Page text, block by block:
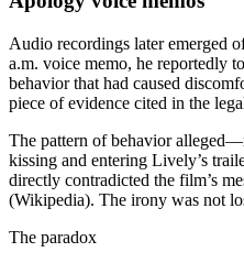
Audio recordings later emerged
a.m. voice memo, he reportedly
behavior that had caused
piece of evidence cited in the
The pattern of behavior
kissing and entering Lively’s
directly contradicted the film’s
(Wikipedia). The irony was not
The paradox